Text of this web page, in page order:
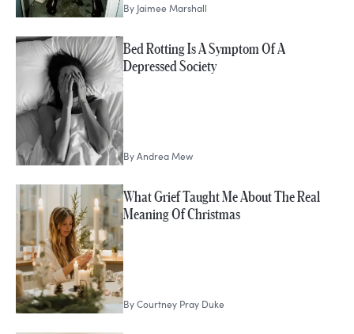
By Jaimee Marshall
Bed Rotting Is A Symptom Of A
Depressed Society
ByAndrea Mew
What Grief Taught Me About The Real
Meaning Of Christmas
ByCourtney Pray Duke